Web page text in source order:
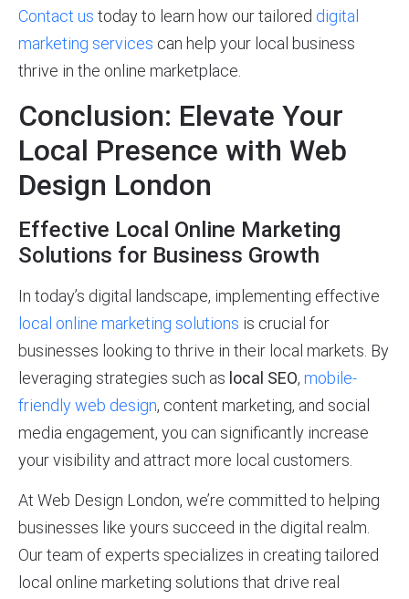
Contact us today to learn how our tailored digital
marketing services can help your local business
thrive in the online marketplace.
Conclusion: Elevate Your
Local Presence with Web
Design London
Effective Local Online Marketing
Solutions for Business Growth
In today’s digital landscape, implementing effective
local online marketing solutions is crucial for
businesses looking to thrive in their local markets. By
leveraging strategies such as local SEO, mobile-
friendly web design, content marketing, and social
media engagement, you can significantly increase
your visibility and attract more local customers.
At Web Design London, we’re committed to helping
businesses like yours succeed in the digital realm.
Our team of experts specializes in creating tailored
local online marketing solutions that drive real